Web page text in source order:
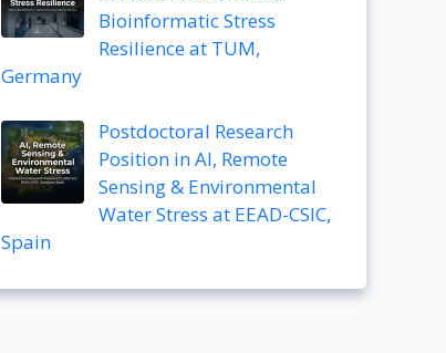
Bioinformatic Stress
Resilience at TUM,
Germany
Postdoctoral Research
Position in AI, Remote
Sensing & Environmental
Water Stress at EEAD-CSIC,
Spain